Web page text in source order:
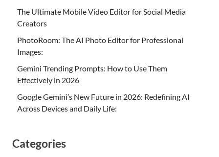
The Ultimate Mobile Video Editor for Social Media
Creators
PhotoRoom: The AI Photo Editor for Professional
Images:
Gemini Trending Prompts: How to Use Them
Effectively in 2026
Google Gemini’s New Future in 2026: Redefining AI
Across Devices and Daily Life:
Categories